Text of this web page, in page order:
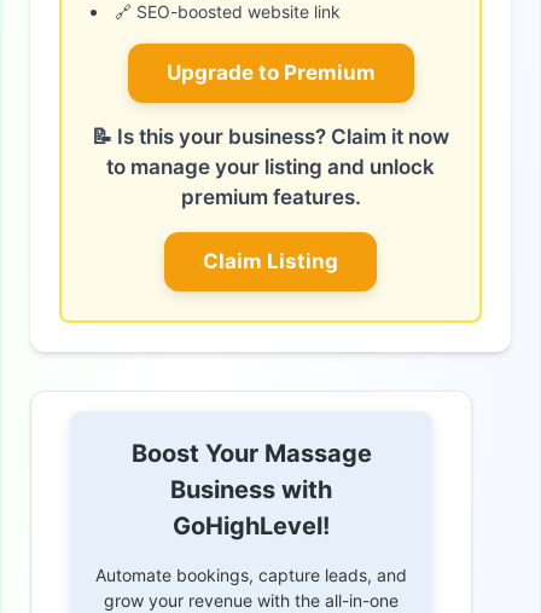
🔗 SEO-boosted website link
Upgrade to Premium
📝 Is this your business? Claim it now
to manage your listing and unlock
premium features.
Claim Listing
Boost Your Massage
Business with
GoHighLevel!
Automate bookings, capture leads, and
grow your revenue with the all-in-one